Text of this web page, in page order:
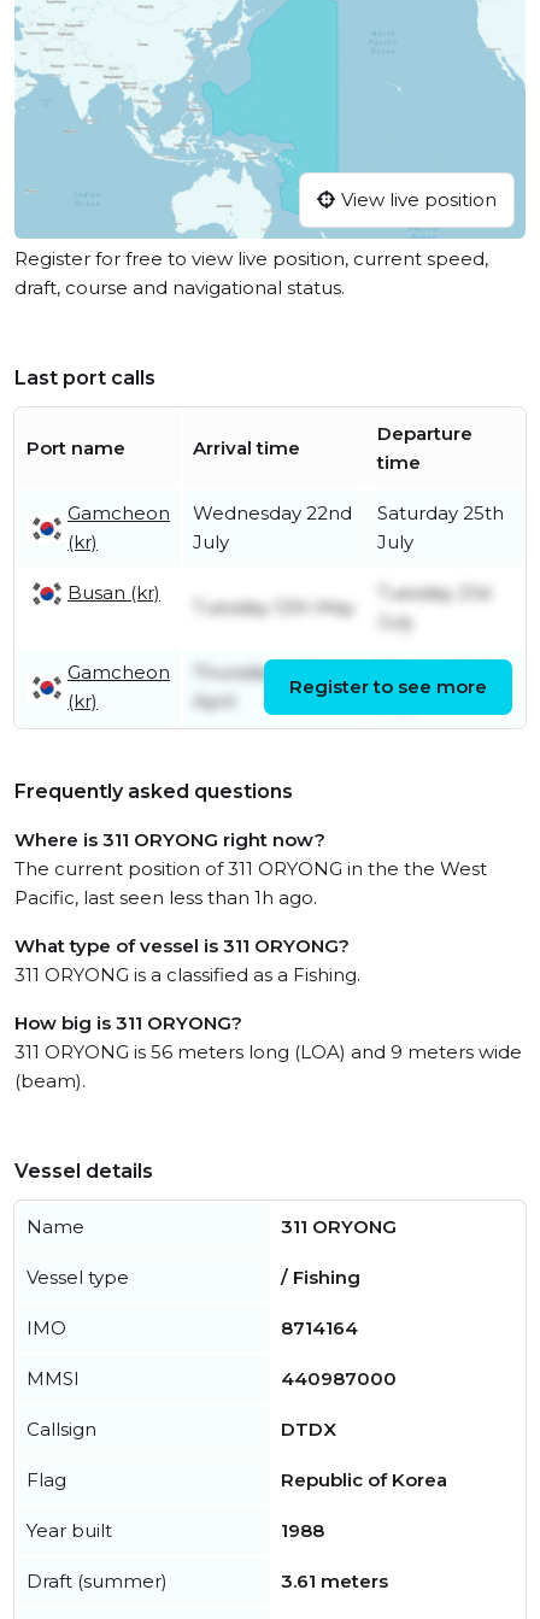
View live position
Register for free to view live position, current speed,
draft, course and navigational status.
Last port calls
Port name Arrival time
Departure
time
Gamcheon
(kr)
Wednesday 22nd
July
Saturday 25th
July
Busan (kr)
Tuesday 12th May
Tuesday 21st
July
Gamcheon
(kr)
Thursday 30th
April
Register to see more
Frequently asked questions
Where is 311 ORYONG right now?
The current position of 311 ORYONG in the the West
Pacific, last seen less than 1h ago.
What type of vessel is 311 ORYONG?
311 ORYONG is a classified as a Fishing.
How big is 311 ORYONG?
311 ORYONG is 56 meters long (LOA) and 9 meters wide
(beam).
Vessel details
Name 311 ORYONG
Vessel type / Fishing
IMO 8714164
MMSI 440987000
Callsign DTDX
Flag Republic of Korea
Year built 1988
Draft (summer) 3.61 meters